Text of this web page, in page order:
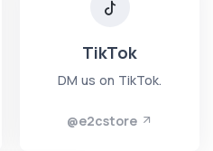
TikTok
DM us on TikTok.
@e2cstore